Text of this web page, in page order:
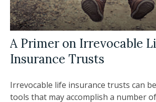
A Primer on Irrevocable
Insurance Trusts
Irrevocable life insurance trusts can
tools that may accomplish a number